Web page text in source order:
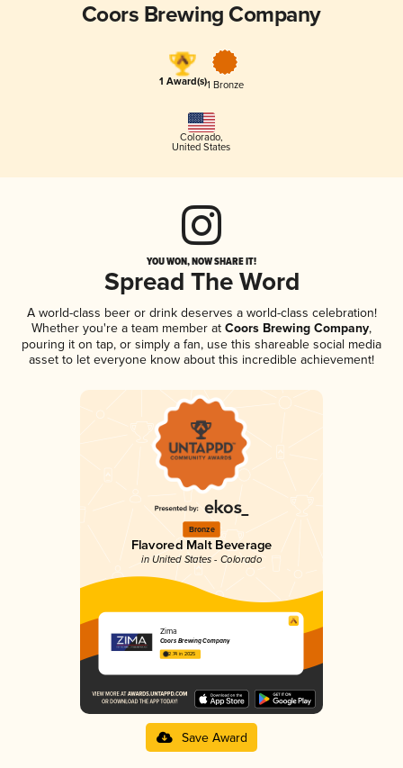
Coors Brewing Company
1 Award(s)1 Bronze
Colorado,
United States
YOU WON, NOW SHARE IT!
Spread The Word
A world-class beer or drink deserves a world-class celebration!
Whether you're a team member at Coors Brewing Company,
pouring it on tap, or simply a fan, use this shareable social media
asset to let everyone know about this incredible achievement!
Bronze
Flavored Malt Beverage
in United States - Colorado
Zima
Coors Brewing Company
2.74 in 2025
Save Award